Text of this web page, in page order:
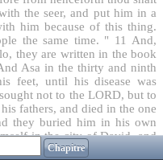
the seer, and put him in a
him because of this thing.
the same time. " 11
And,
they are written in the book
Asa in the thirty and ninth
feet, until his disease was
not to the LORD, but to
fathers, and died in the one
they buried him in his own
in the city of David, and
sweet odours and divers
Chapitre